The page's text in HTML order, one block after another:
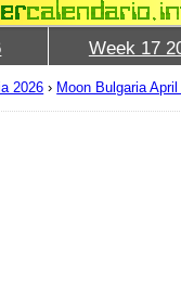
Week 17
2026 › Moon Bulgaria